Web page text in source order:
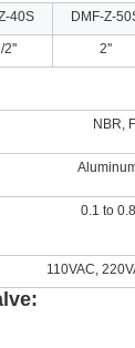
40S DMF-Z-
2'' 2''
NBR,
0.1 to
110VAC,